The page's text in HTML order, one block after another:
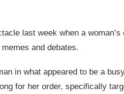
last week when a
and debates.
in what appeared to be a
for her order, specifically